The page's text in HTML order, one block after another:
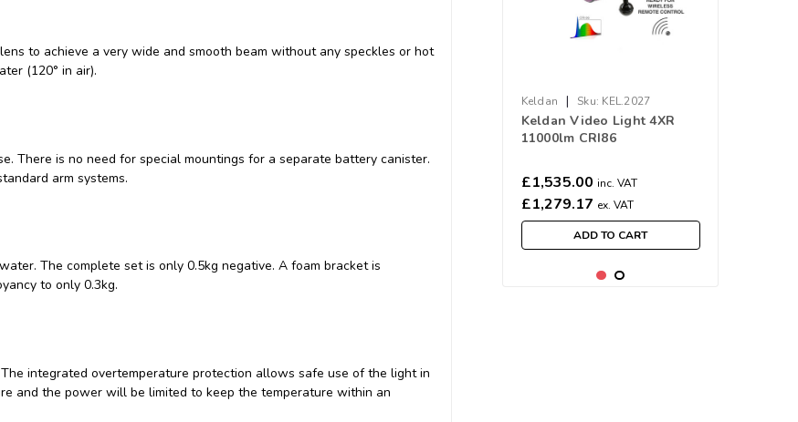
to achieve a very wide and smooth beam without any speckles or hot
(120° in air).
There is no need for special mountings for a separate battery canister.
arm systems.
The complete set is only 0.5kg negative. A foam bracket is
to only 0.3kg.
integrated overtemperature protection allows safe use of the light in
and the power will be limited to keep the temperature within an
Keldan | Sku: KEL.2027
Keldan Video Light 4XR
11000lm CRI86
£1,535.00 inc. VAT
£1,279.17 ex. VAT
ADD TO CART